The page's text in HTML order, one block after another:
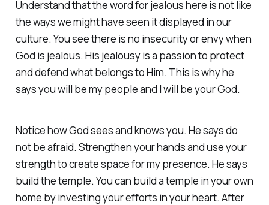
Understand that the word for jealous here is not like
the ways we might have seen it displayed in our
culture. You see there is no insecurity or envy when
God is jealous. His jealousy is a passion to protect
and defend what belongs to Him. This is why he
says you will be my people and I will be your God.
Notice how God sees and knows you. He says do
not be afraid. Strengthen your hands and use your
strength to create space for my presence. He says
build the temple. You can build a temple in your own
home by investing your efforts in your heart. After